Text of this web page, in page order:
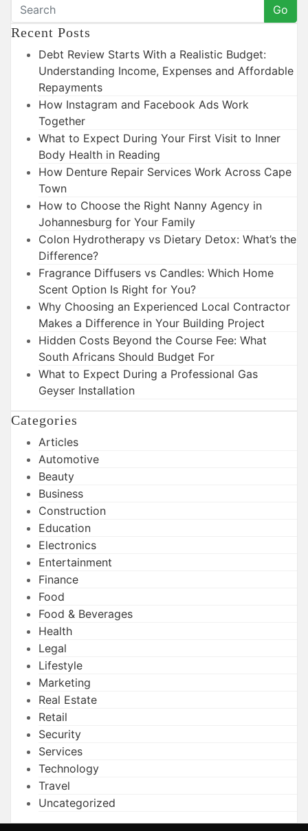
Go
Recent Posts
Debt Review Starts With a Realistic Budget:
Understanding Income, Expenses and Affordable
Repayments
How Instagram and Facebook Ads Work
Together
What to Expect During Your First Visit to Inner
Body Health in Reading
How Denture Repair Services Work Across Cape
Town
How to Choose the Right Nanny Agency in
Johannesburg for Your Family
Colon Hydrotherapy vs Dietary Detox: What’s the
Difference?
Fragrance Diffusers vs Candles: Which Home
Scent Option Is Right for You?
Why Choosing an Experienced Local Contractor
Makes a Difference in Your Building Project
Hidden Costs Beyond the Course Fee: What
South Africans Should Budget For
What to Expect During a Professional Gas
Geyser Installation
Categories
Articles
Automotive
Beauty
Business
Construction
Education
Electronics
Entertainment
Finance
Food
Food & Beverages
Health
Legal
Lifestyle
Marketing
Real Estate
Retail
Security
Services
Technology
Travel
Uncategorized